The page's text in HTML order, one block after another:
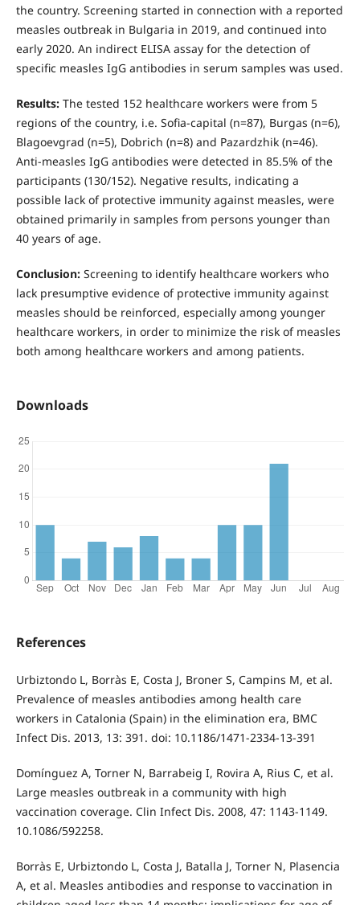
the country. Screening started in connection with a reported
measles outbreak in Bulgaria in 2019, and continued into
early 2020. An indirect ELISA assay for the detection of
specific measles IgG antibodies in serum samples was used.
Results:The tested 152 healthcare workers were from 5
regions of the country, i.e. Sofia-capital (n=87), Burgas (n=6),
Blagoevgrad (n=5), Dobrich (n=8) and Pazardzhik (n=46).
Anti-measles IgG antibodies were detected in 85.5% of the
participants (130/152). Negative results, indicating a
possible lack of protective immunity against measles, were
obtained primarily in samples from persons younger than
40 years of age.
Conclusion:Screening to identify healthcare workers who
lack presumptive evidence of protective immunity against
measles should be reinforced, especially among younger
healthcare workers, in order to minimize the risk of measles
both among healthcare workers and among patients.
Downloads
References
Urbiztondo L, Borràs E, Costa J, Broner S, Campins M, et al.
Prevalence of measles antibodies among health care
workers in Catalonia (Spain) in the elimination era, BMC
Infect Dis. 2013, 13: 391. doi: 10.1186/1471-2334-13-391
Domínguez A, Torner N, Barrabeig I, Rovira A, Rius C, et al.
Large measles outbreak in a community with high
vaccination coverage. Clin Infect Dis. 2008, 47: 1143-1149.
10.1086/592258.
Borràs E, Urbiztondo L, Costa J, Batalla J, Torner N, Plasencia
A, et al. Measles antibodies and response to vaccination in